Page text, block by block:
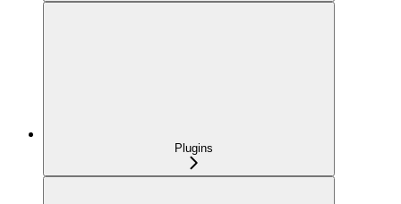
Plugins